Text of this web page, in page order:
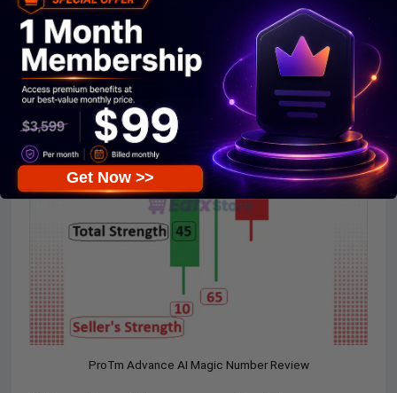
ProTm Advance AI Magic Number EA Review
ProTm Advance AI Magic Number Review
Get Now >>